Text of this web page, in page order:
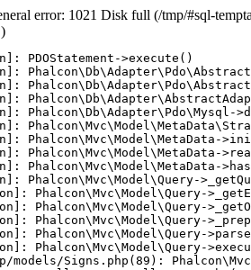
error: 1021 Disk full (/tmp/#sql-
>execute()
Phalcon\Mvc\Model\MetaData-
Phalcon\Mvc\Model\MetaData-
Phalcon\Mvc\Model\Query-
Phalcon\Mvc\Model\Query-
Phalcon\Mvc\Model\Query-
Phalcon\Mvc\Model\Query-
Phalcon\Mvc\Model\Query-
Phalcon\Mvc\Model\Query-
models/Signs.php(89):